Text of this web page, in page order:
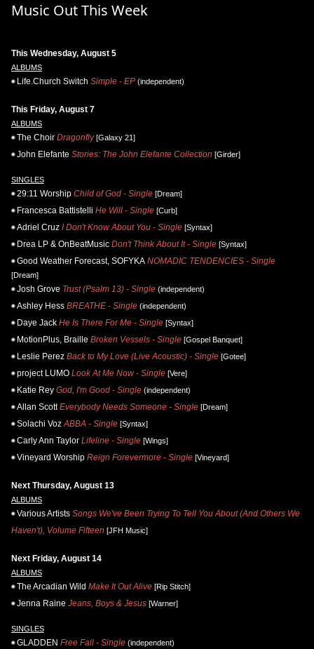
Music Out This Week
This Wednesday, August 5
ALBUMS
Life.Church Switch Simple - EP (independent)
This Friday, August 7
ALBUMS
The Choir Dragonfly[Galaxy 21]
John Elefante Stories: The John Elefante Collection [Girder]
SINGLES
29:11 Worship Child of God - Single [Dream]
Francesca Battistelli He Will - Single [Curb]
Adriel Cruz I Don't Know About You - Single [Syntax]
Drea LP & OnBeatMusic Don't Think About It - Single [Syntax]
Good Weather Forecast, SOFYKA NOMADIC TENDENCIES - Single
[Dream]
Josh Grove Trust (Psalm 13) - Single (independent)
Ashley Hess BREATHE - Single (independent)
Daye Jack He Is There For Me - Single [Syntax]
MotionPlus, Braille Broken Vessels - Single [Gospel Banquet]
Leslie Perez Back to My Love (Live Acoustic) - Single [Gotee]
project LUMO Look At Me Now - Single [Vere]
Katie Rey God, I'm Good - Single (independent)
Allan Scott Everybody Needs Someone - Single [Dream]
Solachi Voz ABBA - Single [Syntax]
Carly Ann Taylor Lifeline - Single [Wings]
Vineyard Worship Reign Forevermore - Single [Vineyard]
Next Thursday, August 13
ALBUMS
Various Artists Songs We've Been Trying To Tell You About (And Others We
Haven't), Volume Fifteen [JFH Music]
Next Friday, August 14
ALBUMS
The Arcadian Wild Make It Out Alive [Rip Stitch]
Jenna Raine Jeans, Boys & Jesus [Warner]
SINGLES
GLADDEN Free Fall - Single (independent)